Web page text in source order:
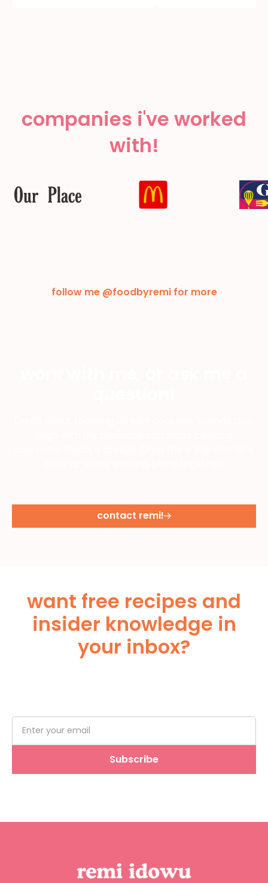
companies i've worked
with!
follow me @foodbyremi for more
contact remi!
want free recipes and
insider knowledge in
your inbox?